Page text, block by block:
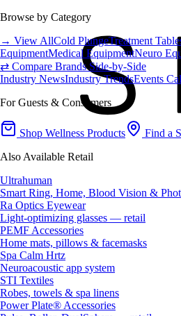
Browse by Category
→ View AllCold PlungeTreatment
EquipmentMedical EquipmentNeuro
⇄ Compare Brands Side-by-Side
Industry NewsIndustry TrendsEvents
For Guests & Consumers
Shop Wellness Products Find a
Also Available Retail
Ultrahuman
Smart Ring, Home, Blood Vision &
Ra Optics Eyewear
Light-optimizing glasses — retail
PEMF Accessories
Home mats, pillows & facemasks
Spa Calm Hrtz
Neuroacoustic app system
STI Textiles
Robes, towels & spa linens
Power Plate® Accessories